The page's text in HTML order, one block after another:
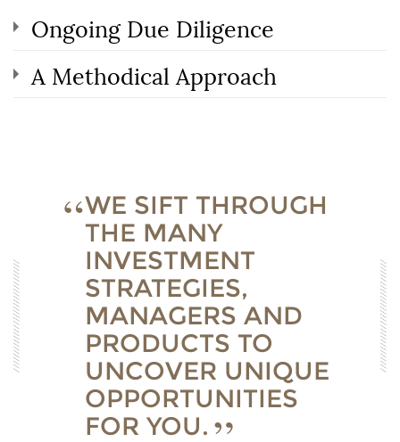
Ongoing Due Diligence
A Methodical Approach
WE SIFT THROUGH
THE MANY
INVESTMENT
STRATEGIES,
MANAGERS AND
PRODUCTS TO
UNCOVER UNIQUE
OPPORTUNITIES
FOR YOU.